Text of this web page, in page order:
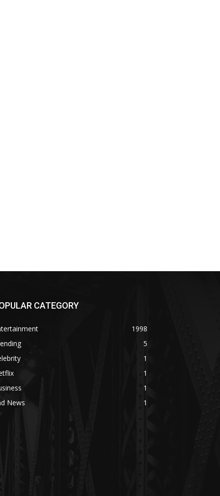
CATEGORY
1998
5
1
1
1
News
1